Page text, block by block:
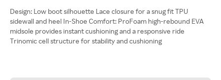
Design: Low boot silhouette Lace closure for a snug fit TPU
sidewall and heel In-Shoe Comfort: ProFoam high-rebound EVA
midsole provides instant cushioning and a responsive ride
Trinomic cell structure for stability and cushioning